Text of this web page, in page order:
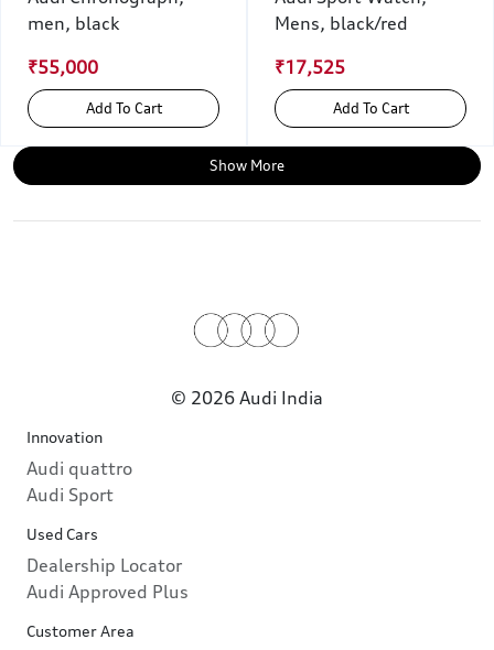
men, black
₹55,000
Add To Cart
Mens, black/red
₹17,525
Add To Cart
Show More
© 2026 Audi India
Innovation
Audi quattro
Audi Sport
Used Cars
Dealership Locator
Audi Approved Plus
Customer Area